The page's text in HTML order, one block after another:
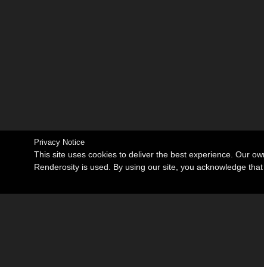
Privacy Notice
This site uses cookies to deliver the best experience. Our
Renderosity is used. By using our site, you acknowledge